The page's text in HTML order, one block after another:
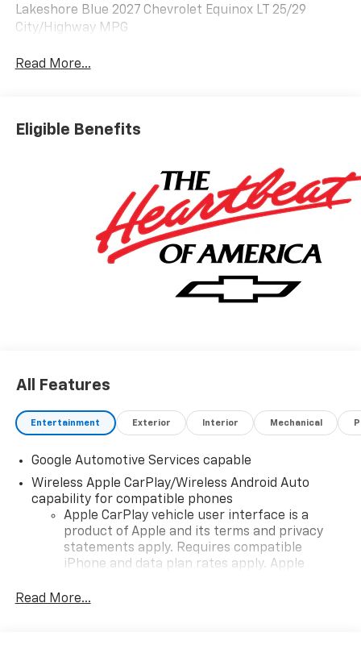
Lakeshore Blue 2027 Chevrolet Equinox LT 25/29
City/Highway MPG
Read More...
Eligible Benefits
All Features
Entertainment Exterior Interior Mechanical
Google Automotive Services capable
Wireless Apple CarPlay/Wireless Android Auto
capability for compatible phones
Apple CarPlay vehicle user interface is a
product of Apple and its terms and privacy
statements apply. Requires compatible
iPhone and data plan rates apply. Apple
iPhone and Apple Music are trademarks for
Read More...